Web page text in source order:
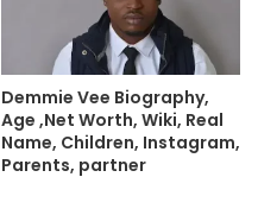
Demmie Vee Biography,
Age ,Net Worth, Wiki, Real
Name, Children, Instagram,
Parents, partner